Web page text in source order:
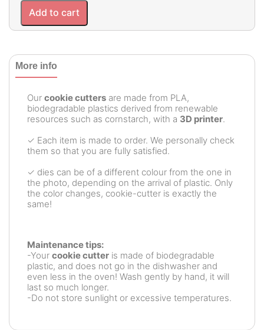
Add to cart
More info
Our cookie cutters are made from PLA,
biodegradable plastics derived from renewable
resources such as cornstarch, with a 3D printer.
✓ Each item is made to order. We personally check
them so that you are fully satisfied.
✓ dies can be of a different colour from the one in
the photo, depending on the arrival of plastic. Only
the color changes, cookie-cutter is exactly the
same!
Maintenance tips:
-Your cookie cutter is made of biodegradable
plastic, and does not go in the dishwasher and
even less in the oven! Wash gently by hand, it will
last so much longer.
-Do not store sunlight or excessive temperatures.